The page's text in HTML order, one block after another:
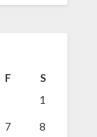
F
S
1
7 8